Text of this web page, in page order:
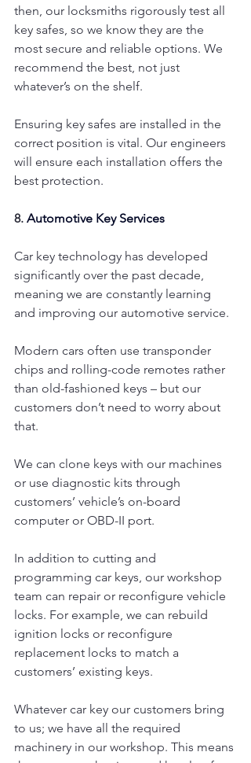
then, our locksmiths rigorously test all
key safes, so we know they are the
most secure and reliable options. We
recommend the best, not just
whatever’s on the shelf.
Ensuring key safes are installed in the
correct position is vital. Our engineers
will ensure each installation offers the
best protection.
8. Automotive Key Services
Car key technology has developed
significantly over the past decade,
meaning we are constantly learning
and improving our automotive service.
Modern cars often use transponder
chips and rolling-code remotes rather
than old-fashioned keys – but our
customers don’t need to worry about
that.
We can clone keys with our machines
or use diagnostic kits through
customers’ vehicle’s on-board
computer or OBD-II port.
In addition to cutting and
programming car keys, our workshop
team can repair or reconfigure vehicle
locks. For example, we can rebuild
ignition locks or reconfigure
replacement locks to match a
customers’ existing keys.
Whatever car key our customers bring
to us; we have all the required
machinery in our workshop. This means